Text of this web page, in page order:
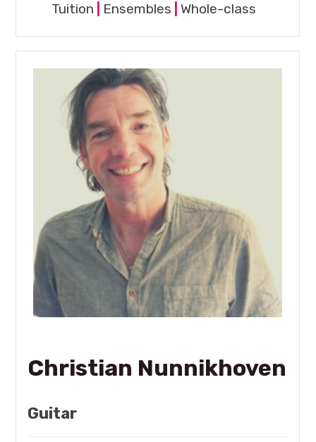
Tuition
Ensembles Whole-class
Christian Nunnikhoven
Guitar